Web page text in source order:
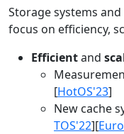
Storage systems
focus on efficiency,
Efficientand
[HotOS'23]
New cache
TOS'22][